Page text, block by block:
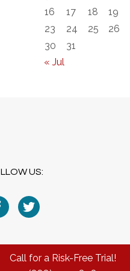
16
17 18 19
23
24 25 26
30
31
« Jul
US:
Call for a Risk-Free Trial!